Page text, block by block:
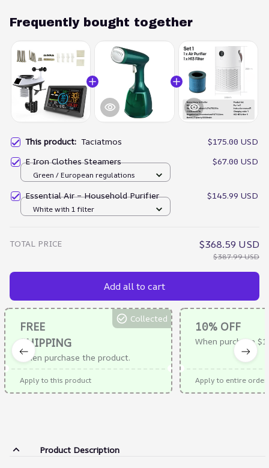
Frequently bought together
This product: Taciatmos
$175.00 USD
E Iron Clothes Steamers
$67.00 USD
Green / European regulations
Essential Air – Household Purifier $145.99 USD
White with 1 filter
TOTAL PRICE $368.59 USD
$387.99 USD
Add all to cart
FREE
SHIPPING
When purchase the product.
Collected
Apply to this product
10% OFF
When purchase
Apply to entire order
Product Description